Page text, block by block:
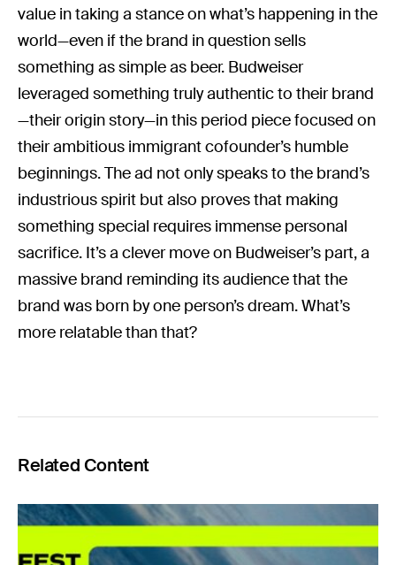
value in taking a stance on what’s happening in the
world—even if the brand in question sells
something as simple as beer. Budweiser
leveraged something truly authentic to their brand
—their origin story—in this period piece focused on
their ambitious immigrant cofounder’s humble
beginnings. The ad not only speaks to the brand’s
industrious spirit but also proves that making
something special requires immense personal
sacrifice. It’s a clever move on Budweiser’s part, a
massive brand reminding its audience that the
brand was born by one person’s dream. What’s
more relatable than that?
Related Content